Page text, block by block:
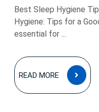
Best Sleep Hygiene
Hygiene: Tips for a
essential for ...
READ MORE
READ